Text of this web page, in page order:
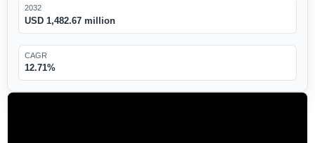
2032
USD 1,482.67 million
CAGR
12.71%